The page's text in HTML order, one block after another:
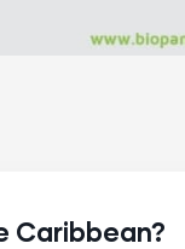
Caribbean?